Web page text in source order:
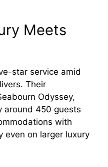
Meets
star service amid
Their
Odyssey,
around 450 guests
with
on larger luxury